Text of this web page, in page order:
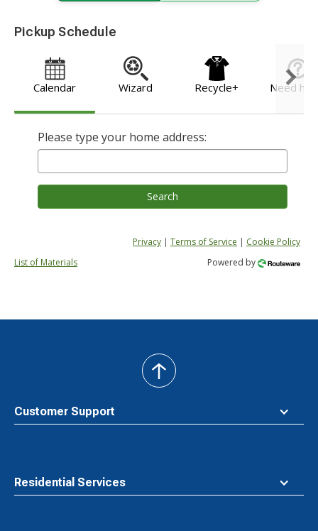
Pickup Schedule
Calendar Wizard Recycle+ Need
Please type your home address:
Search
Privacy | Terms of Service | Cookie Policy
List of Materials
Powered by
Customer Support
Residential Services
back
to